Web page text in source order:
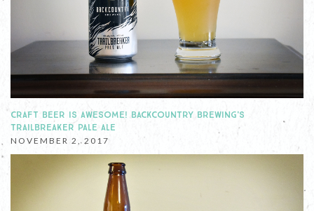
CRAFT BEER IS AWESOME! BACKCOUNTRY BREWING'S
TRAILBREAKER PALE ALE
NOVEMBER 2, 2017